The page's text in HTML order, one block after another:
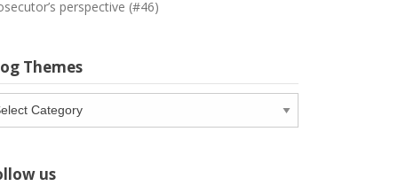
perspective (#46)
Themes
us